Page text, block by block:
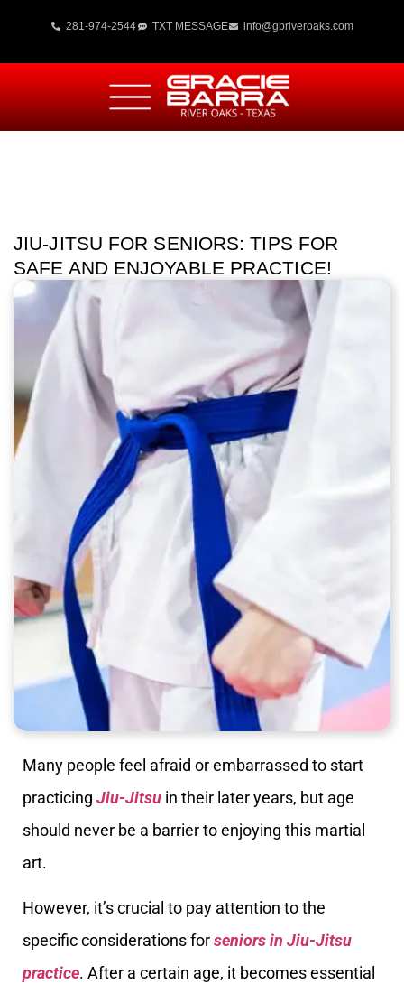
281-974-2544 TXT MESSAGE info@gbriveroaks.com
JIU-JITSU FOR SENIORS: TIPS FOR
SAFE AND ENJOYABLE PRACTICE!
Many people feel afraid or embarrassed to start
practicing Jiu-Jitsu in their later years, but age
should never be a barrier to enjoying this martial
art.
However, it’s crucial to pay attention to the
specific considerations forseniors in Jiu-Jitsu
practice. After a certain age, it becomes essential